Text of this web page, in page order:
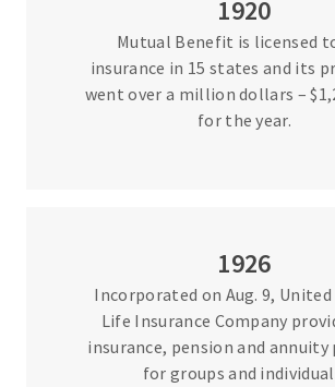
1920
Mutual Benefit is licensed
insurance in 15 states and its
went over a million dollars –
for the year.
1926
Incorporated on Aug. 9,
Life Insurance Company
insurance, pension and annuity
for groups and